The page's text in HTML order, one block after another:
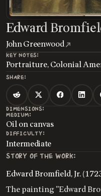
Edward
John Greenwood
KEY NOTES:
Portraiture, Colonial
SHARE:
DIMENSIONS:
MEDIUM:
Oil on canvas
DIFFICULTY:
Intermediate
STORY OF THE WORK:
Edward Bromfield, Jr.
The painting "Edward